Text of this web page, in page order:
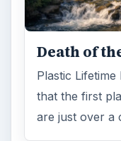
Death of
Plastic
that the first
are just over a